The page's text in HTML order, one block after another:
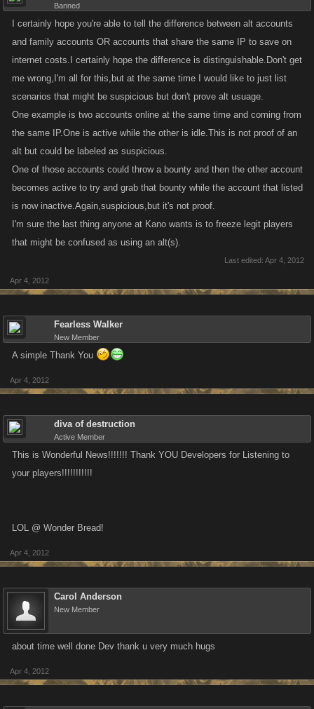
Banned
I certainly hope you're able to tell the difference between alt accounts
and family accounts OR accounts that share the same IP to save on
internet costs.I certainly hope the difference is distinguishable.Don't get
me wrong,I'm all for this,but at the same time I would like to just list
scenarios that might be suspicious but don't prove alt usuage.
One example is two accounts online at the same time and coming from
the same IP.One is active while the other is idle.This is not proof of an
alt but could be labeled as suspicious.
One of those accounts could throw a bounty and then the other account
becomes active to try and grab that bounty while the account that listed
is now inactive.Again,suspicious,but it's not proof.
I'm sure the last thing anyone at Kano wants is to freeze legit players
that might be confused as using an alt(s).
Last edited: Apr 4, 2012
Apr 4, 2012
Fearless Walker
New Member
A simple Thank You
Apr 4, 2012
diva of destruction
Active Member
This is Wonderful News!!!!!!! Thank YOU Developers for Listening to
your players!!!!!!!!!!!
LOL @ Wonder Bread!
Apr 4, 2012
Carol Anderson
New Member
about time well done Dev thank u very much hugs
Apr 4, 2012